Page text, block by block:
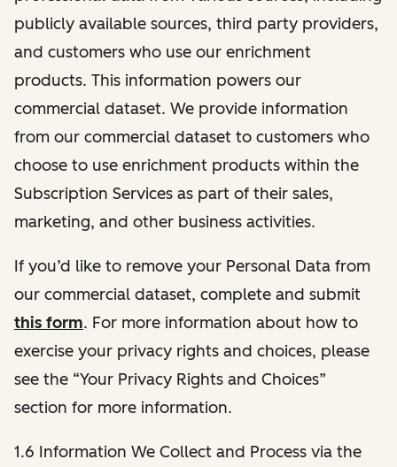
publicly available sources, third party providers,
and customers who use our enrichment
products. This information powers our
commercial dataset. We provide information
from our commercial dataset to customers who
choose to use enrichment products within the
Subscription Services as part of their sales,
marketing, and other business activities.
If you’d like to remove your Personal Data from
our commercial dataset, complete and submit
this form. For more information about how to
exercise your privacy rights and choices, please
see the “Your Privacy Rights and Choices”
section for more information.
1.6 Information We Collect and Process via the